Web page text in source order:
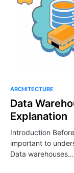
ARCHITECTURE
Data
Explanation
Introduction
important to
Data warehouses…